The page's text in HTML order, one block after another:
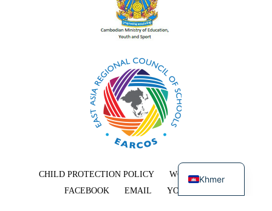
CHILD PROTECTION POLICY
WORK WITH US
FACEBOOK
EMAIL YOUTUBE
Khmer